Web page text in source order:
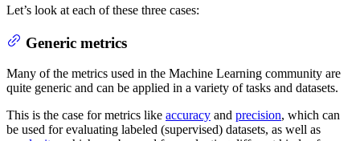
Let’s look at each of these three cases:
Generic metrics
Many of the metrics used in the Machine Learning community are
quite generic and can be applied in a variety of tasks and datasets.
This is the case for metrics like accuracy and precision, which can
be used for evaluating labeled (supervised) datasets, as well as